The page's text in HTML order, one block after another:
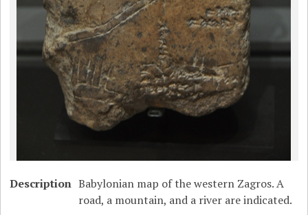
Description Babylonian map of the western Zagros. A
road, a mountain, and a river are indicated.